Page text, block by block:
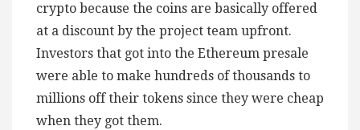
crypto because the coins are basically offered
at a discount by the project team upfront.
Investors that got into the Ethereum presale
were able to make hundreds of thousands to
millions off their tokens since they were cheap
when they got them.